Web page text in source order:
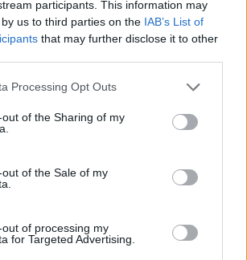
participants. This information may
us to third parties on the IAB’s List of
that may further disclose it to other
Processing Opt Outs
of the Sharing of my
of the Sale of my
of processing my
for Targeted Advertising.